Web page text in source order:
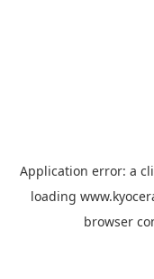
Application error: a
loading
browser